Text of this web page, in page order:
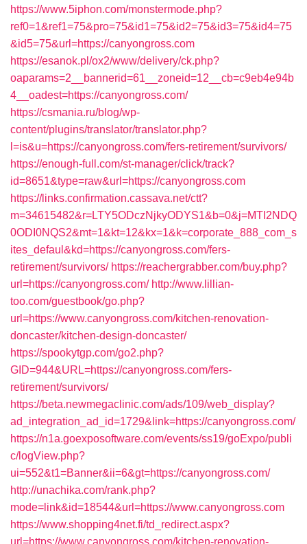
https://www.5iphon.com/monstermode.php?
ref0=1&ref1=75&pro=75&id1=75&id2=75&id3=75&id4=75
&id5=75&url=https://canyongross.com
https://esanok.pl/ox2/www/delivery/ck.php?
oaparams=2__bannerid=61__zoneid=12__cb=c9eb4e94b
4__oadest=https://canyongross.com/
https://csmania.ru/blog/wp-
content/plugins/translator/translator.php?
l=is&u=https://canyongross.com/fers-retirement/survivors/
https://enough-full.com/st-manager/click/track?
id=8651&type=raw&url=https://canyongross.com
https://links.confirmation.cassava.net/ctt?
m=34615482&r=LTY5ODczNjkyODYS1&b=0&j=MTI2NDQ
0ODI0NQS2&mt=1&kt=12&kx=1&k=corporate_888_com_s
ites_defaul&kd=https://canyongross.com/fers-
retirement/survivors/ https://reachergrabber.com/buy.php?
url=https://canyongross.com/ http://www.lillian-
too.com/guestbook/go.php?
url=https://www.canyongross.com/kitchen-renovation-
doncaster/kitchen-design-doncaster/
https://spookytgp.com/go2.php?
GID=944&URL=https://canyongross.com/fers-
retirement/survivors/
https://beta.newmegaclinic.com/ads/109/web_display?
ad_integration_ad_id=1729&link=https://canyongross.com/
https://n1a.goexposoftware.com/events/ss19/goExpo/publi
c/logView.php?
ui=552&t1=Banner&ii=6&gt=https://canyongross.com/
http://unachika.com/rank.php?
mode=link&id=18544&url=https://www.canyongross.com
https://www.shopping4net.fi/td_redirect.aspx?
url=https://www.canyongross.com/kitchen-renovation-